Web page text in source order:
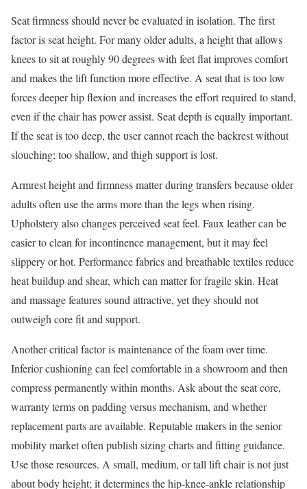
Seat firmness should never be evaluated in isolation. The first
factor is seat height. For many older adults, a height that allows
knees to sit at roughly 90 degrees with feet flat improves comfort
and makes the lift function more effective. A seat that is too low
forces deeper hip flexion and increases the effort required to stand,
even if the chair has power assist. Seat depth is equally important.
If the seat is too deep, the user cannot reach the backrest without
slouching; too shallow, and thigh support is lost.
Armrest height and firmness matter during transfers because older
adults often use the arms more than the legs when rising.
Upholstery also changes perceived seat feel. Faux leather can be
easier to clean for incontinence management, but it may feel
slippery or hot. Performance fabrics and breathable textiles reduce
heat buildup and shear, which can matter for fragile skin. Heat
and massage features sound attractive, yet they should not
outweigh core fit and support.
Another critical factor is maintenance of the foam over time.
Inferior cushioning can feel comfortable in a showroom and then
compress permanently within months. Ask about the seat core,
warranty terms on padding versus mechanism, and whether
replacement parts are available. Reputable makers in the senior
mobility market often publish sizing charts and fitting guidance.
Use those resources. A small, medium, or tall lift chair is not just
about body height; it determines the hip-knee-ankle relationship